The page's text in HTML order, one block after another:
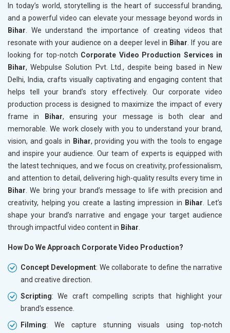
In today’s world, storytelling is the heart of successful branding,
and a powerful video can elevate your message beyond words in
Bihar . We understand the importance of creating videos that
resonate with your audience on a deeper level in Bihar . If you are
looking for top-notch Corporate Video Production Services in
Bihar, Webpulse Solution Pvt. Ltd., despite being based in New
Delhi, India, crafts visually captivating and engaging content that
helps tell your brand’s story effectively. Our corporate video
production process is designed to maximize the impact of every
frame in
Bihar, ensuring your message is both clear and
memorable. We work closely with you to understand your brand,
vision, and goals in Bihar, providing you with the tools to engage
and inspire your audience. Our team of experts is equipped with
the latest techniques, and we focus on creativity, professionalism,
and attention to detail, delivering high-quality results every time in
Bihar . We bring your brand’s message to life with precision and
creativity, helping you create a lasting impression in Bihar . Let’s
shape your brand’s narrative and engage your target audience
through impactful video content in Bihar
How Do We Approach Corporate Video Production?
Concept Development: We collaborate to define the narrative
and creative direction.
Scripting: We craft compelling scripts that highlight your
brand's essence.
Filming: We capture stunning visuals using top-notch